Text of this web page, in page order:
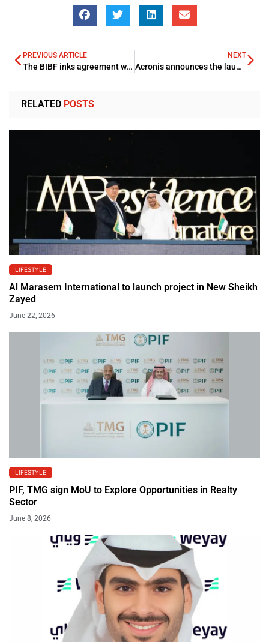
PREVIOUS ARTICLE
The BIBF inks agreement with IsDBI
NEXT
Acronis announces the launch of Acronis Cyber Protect Home Office
RELATED POSTS
LIFESTYLE
Al Marasem International to launch project in New Sheikh
Zayed
June 22, 2026
LIFESTYLE
PIF, TMG sign MoU to Explore Opportunities in Realty
Sector
June 8, 2026